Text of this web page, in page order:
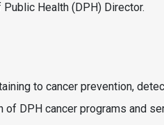
Health (DPH) Director.
to cancer prevention,
of DPH cancer programs and